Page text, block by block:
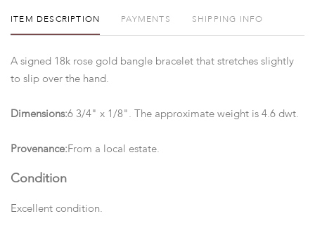
ITEM DESCRIPTION PAYMENTS SHIPPING INFO
A signed 18k rose gold bangle bracelet that stretches slightly
to slip over the hand.
Dimensions:6 3/4" x 1/8". The approximate weight is 4.6 dwt.
Provenance: From a local estate.
Condition
Excellent condition.